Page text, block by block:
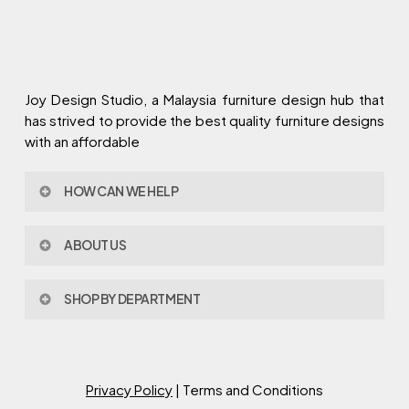
Joy Design Studio, a Malaysia furniture design hub that
has strived to provide the best quality furniture designs
with an affordable
HOW CAN WE HELP
Policy & Procedures
Warranty
ABOUT US
Joy Design & Build
SHOP BY DEPARTMENT
Study Room
Privacy Policy| Terms and Conditions